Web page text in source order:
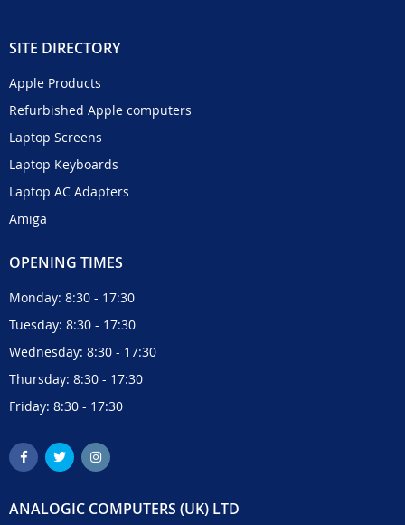
SITE DIRECTORY
Apple Products
Refurbished Apple computers
Laptop Screens
Laptop Keyboards
Laptop AC Adapters
Amiga
OPENING TIMES
Monday: 8:30 - 17:30
Tuesday: 8:30 - 17:30
Wednesday: 8:30 - 17:30
Thursday: 8:30 - 17:30
Friday: 8:30 - 17:30
ANALOGIC COMPUTERS (UK) LTD